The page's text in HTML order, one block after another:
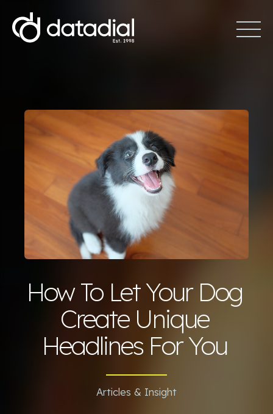
How To Let Your Dog
Create Unique
Headlines For You
Articles & Insight